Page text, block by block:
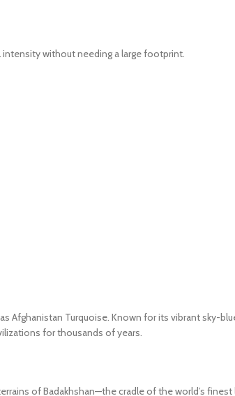
intensity without needing a large footprint.
Afghanistan Turquoise. Known for its vibrant sky-
for thousands of years.
of Badakhshan—the cradle of the world’s